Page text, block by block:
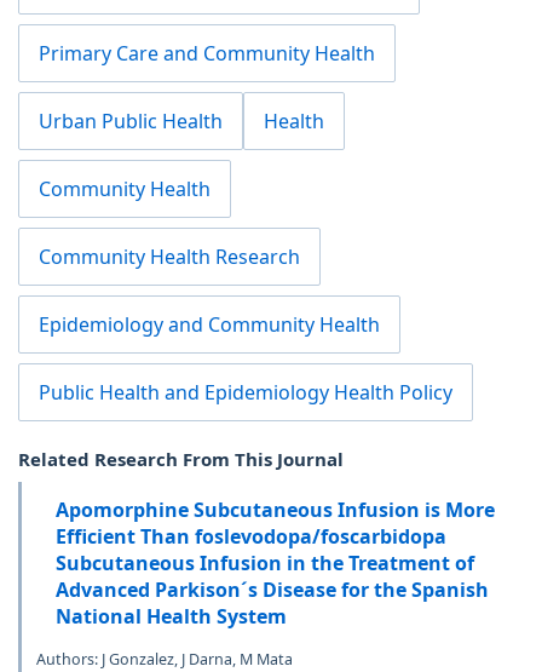
Primary Care and Community Health
Urban Public Health Health
Community Health
Community Health Research
Epidemiology and Community Health
Public Health and Epidemiology Health Policy
Related Research From This Journal
Apomorphine Subcutaneous Infusion is More
Efficient Than foslevodopa/foscarbidopa
Subcutaneous Infusion in the Treatment of
Advanced Parkison´s Disease for the Spanish
National Health System
Authors: J Gonzalez, J Darna, M Mata